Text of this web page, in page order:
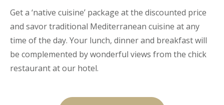
Get a ‘native cuisine’ package at the discounted price
and savor traditional Mediterranean cuisine at any
time of the day. Your lunch, dinner and breakfast will
be complemented by wonderful views from the chick
restaurant at our hotel.